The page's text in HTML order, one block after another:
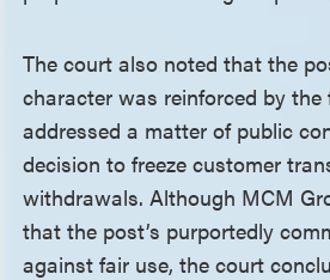
The court also noted that the
character was reinforced by
addressed a matter of public
decision to freeze customer
withdrawals. Although MCM
that the post’s purportedly
against fair use, the court